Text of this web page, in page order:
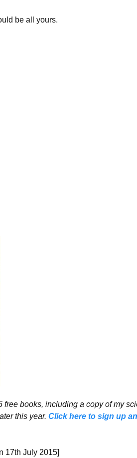
be all yours.
free books, including a copy of my
this year.Click here to sign up
17th July 2015]